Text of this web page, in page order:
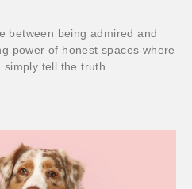
between being admired and
power of honest spaces where
tell the truth.